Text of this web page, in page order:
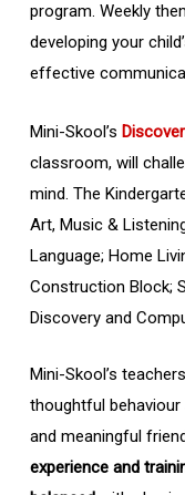
program. Weekly
developing your
effective
Mini-Skool’s
classroom, will
mind. The
Art, Music &
Language; Home
Construction Block;
Discovery and
Mini-Skool’s
thoughtful
and meaningful
experience and